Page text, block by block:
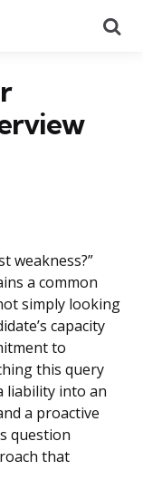
weakness?”
a common
simply looking
capacity
to
this query
liability into an
a proactive
question
that